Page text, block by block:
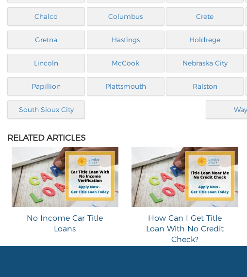
Chalco Columbus Crete
Gretna Hastings Holdrege
Lincoln McCook Nebraska City
Papillion Plattsmouth Ralston
South Sioux City
RELATED ARTICLES
No Income Car Title
Loans
How Can I Get Title
Loan With No Credit
Check?